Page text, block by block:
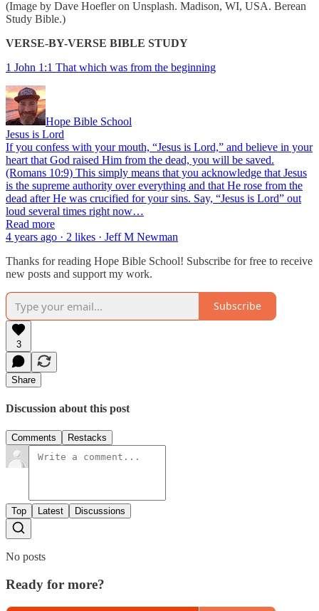
(Image by Dave Hoefler on Unsplash. Madison, WI, USA. Berean
Study Bible.)
VERSE-BY-VERSE BIBLE STUDY
1 John 1:1 That which was from the beginning
Hope Bible School
Jesus is Lord
If you confess with your mouth, “Jesus is Lord,” and believe in your
heart that God raised Him from the dead, you will be saved.
(Romans 10:9) This simply means that you acknowledge that Jesus
is the supreme authority over everything and that He rose from the
dead after He was crucified for your sins. Say, “Jesus is Lord” out
loud several times right now…
Read more
4 years ago · 2 likes · Jeff M Newman
Thanks for reading Hope Bible School! Subscribe for free to receive
new posts and support my work.
Subscribe
3
Share
Discussion about this post
Comments Restacks
Top Latest Discussions
No posts
Ready for more?